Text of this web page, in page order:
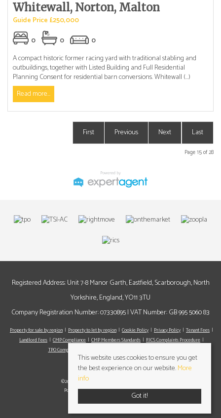
Whitewall, Norton, Malton
Guide Price £250,000
0
0
0
A compact historic former racing yard with traditional stabling and
outbuildings, together with Listed Building and Full Residential
Planning Consent for residential barn conversions. Whitewall (...)
Read more...
First Previous Next Last
Page 15 of 28
This website uses cookies to ensure you get
the best experience on our website.More
info
Got it!
Registered Address: Unit 7-8 Manor Garth, Eastfield, Scarborough, North
Yorkshire, England, YO11 3TU
Company Registration Number: 07330895 | VAT Number: GB 995 5060 83
Property for sale by region Property to let by region Cookie Policy Privacy Policy
Tenant Fees
Landlord Fees
CMP Compliance CMP Members Standards
RICS Complaints Procedure
TPO Complaints Procedure
©2026 Cundalls Yorkshire Ltd. All rights reserved
Powered by Expert AgentEstate Agent Software
from Expert Agent